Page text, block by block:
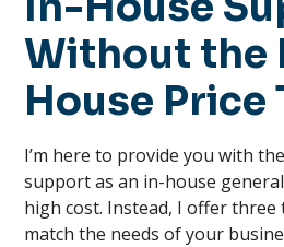
Without the
House Price
I’m here to provide you with
support as an in-house
high cost. Instead, I offer
match the needs of your